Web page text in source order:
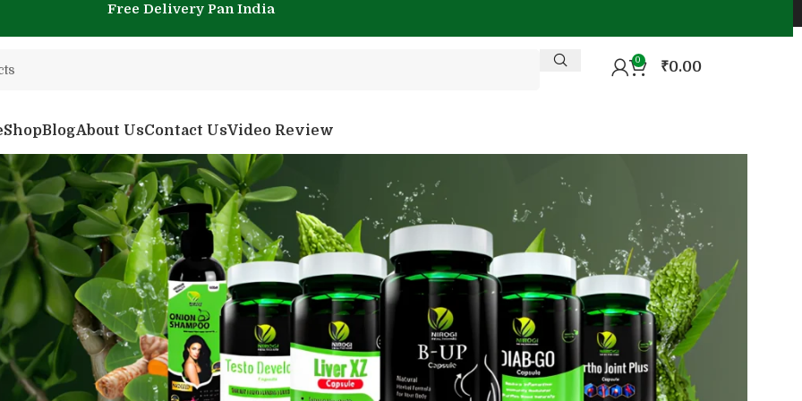
Free Delivery Pan India
0 ₹0.00
ShopBlogAbout UsContact UsVideo Review